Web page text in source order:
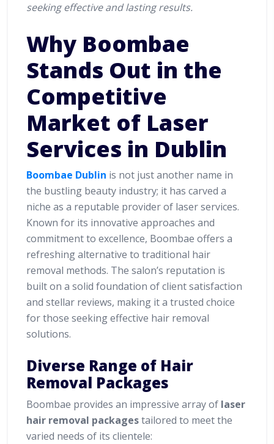
seeking effective and lasting results.
Why Boombae
Stands Out in the
Competitive
Market of Laser
Services in Dublin
Boombae Dublin is not just another name in
the bustling beauty industry; it has carved a
niche as a reputable provider of laser services.
Known for its innovative approaches and
commitment to excellence, Boombae offers a
refreshing alternative to traditional hair
removal methods. The salon’s reputation is
built on a solid foundation of client satisfaction
and stellar reviews, making it a trusted choice
for those seeking effective hair removal
solutions.
Diverse Range of Hair
Removal Packages
Boombae provides an impressive array of laser
hair removal packagestailored to meet the
varied needs of its clientele: